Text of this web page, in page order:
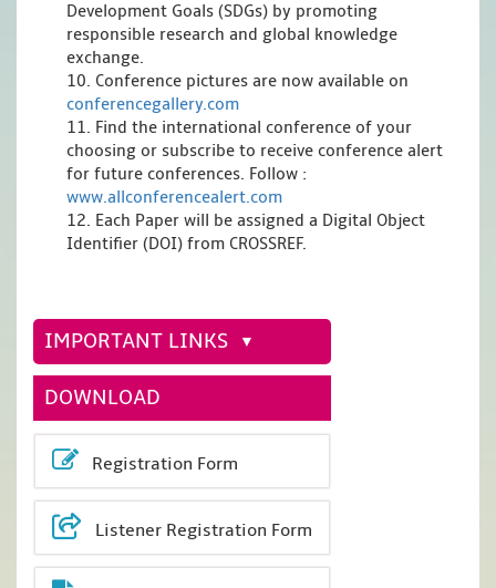
Development Goals (SDGs) by promoting
responsible research and global knowledge
exchange.
10. Conference pictures are now available on
conferencegallery.com
11. Find the international conference of your
choosing or subscribe to receive conference alert
for future conferences. Follow :
www.allconferencealert.com
12. Each Paper will be assigned a Digital Object
Identifier (DOI) from CROSSREF.
IMPORTANT LINKS
DOWNLOAD
Registration Form
Listener Registration Form